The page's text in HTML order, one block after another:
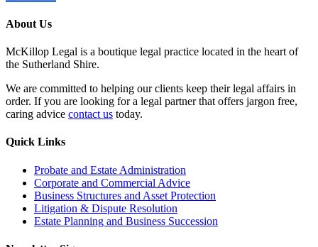
About Us
McKillop Legal is a boutique legal practice located in the heart of
the Sutherland Shire.
We are committed to helping our clients keep their legal affairs in
order. If you are looking for a legal partner that offers jargon free,
caring advice contact us today.
Quick Links
Probate and Estate Administration
Corporate and Commercial Advice
Business Structures and Asset Protection
Litigation & Dispute Resolution
Estate Planning and Business Succession